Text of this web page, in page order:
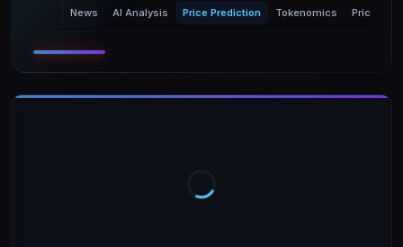
News AI Analysis Price Prediction Tokenomics Price